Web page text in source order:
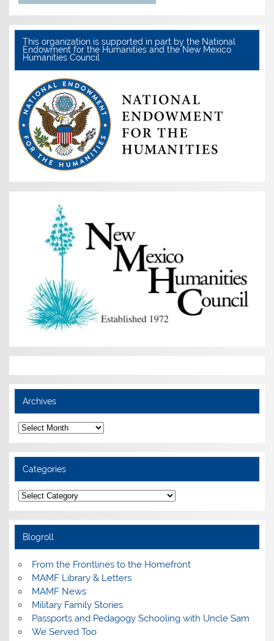
This organization is supported in part by the National
Endowment for the Humanities and the New Mexico
Humanities Council
Archives
Archives
Categories
Categories
Blogroll
From the Frontlines to the Homefront
MAMF Library & Letters
MAMF News
Military Family Stories
Passports and Pedagogy Schooling with Uncle Sam
We Served Too